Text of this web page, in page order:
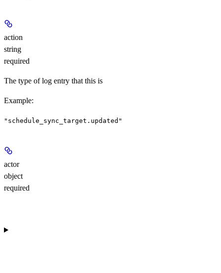
action
string
required
The type of log entry that this is
Example:
"schedule_sync_target.updated"
actor
object
required